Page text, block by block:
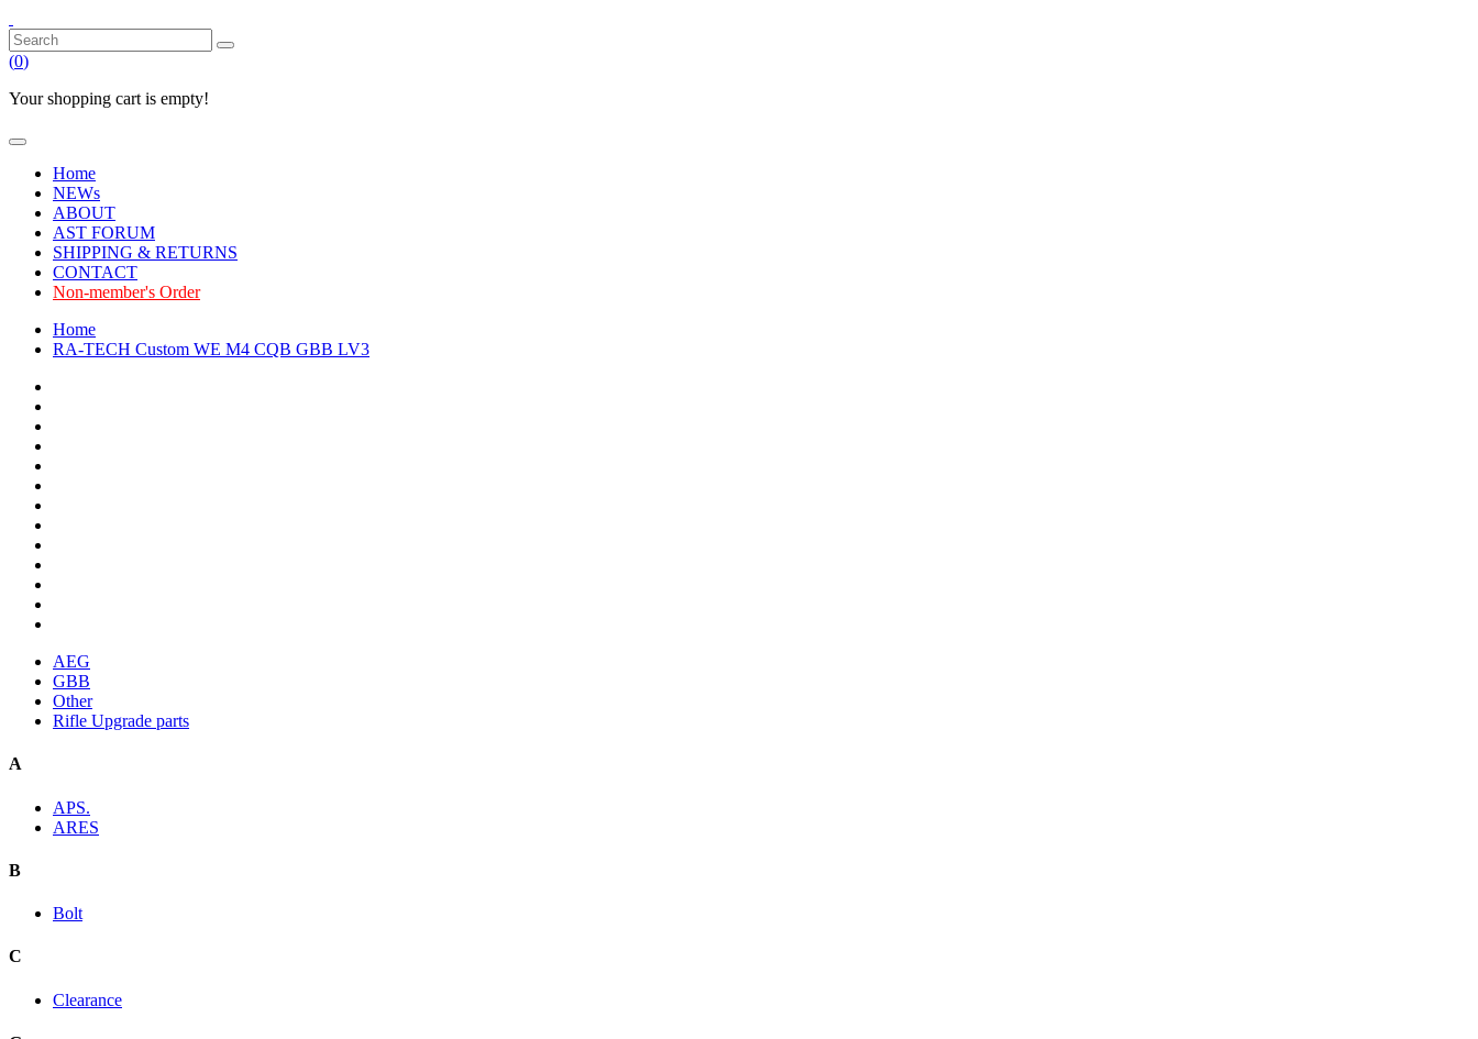
(0)
Your shopping cart is empty!
Home
NEWs
ABOUT
AST FORUM
SHIPPING & RETURNS
CONTACT
Non-member's Order
Home
RA-TECH Custom WE M4 CQB GBB LV3
AEG
GBB
Other
Rifle Upgrade parts
A
APS.
ARES
B
Bolt
C
Clearance